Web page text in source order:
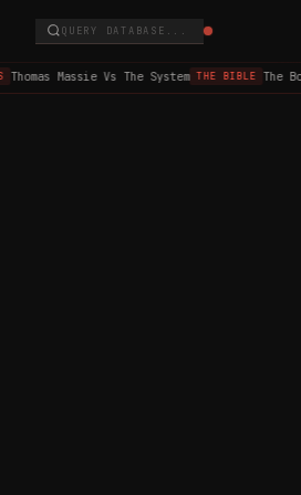
QUERY DATABASE...
Thomas Massie Vs The System THE BIBLE The